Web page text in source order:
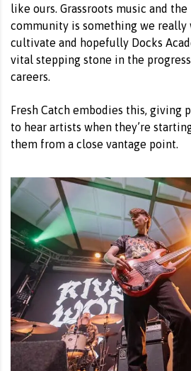
like ours. Grassroots music and
community is something we really
cultivate and hopefully Docks
vital stepping stone in the
careers.
Fresh Catch embodies this, giving
to hear artists when they’re
them from a close vantage point.